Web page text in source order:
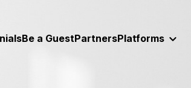
Be a GuestPartnersPlatforms